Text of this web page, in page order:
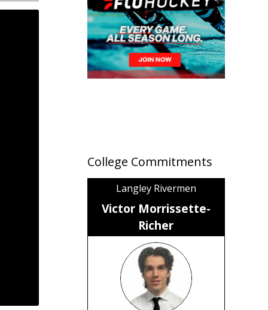
College Commitments
Langley Rivermen
Victor Morrissette-
Richer